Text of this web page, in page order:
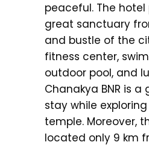
peaceful. The hotel
great sanctuary
and bustle of the
fitness center,
outdoor pool, and
Chanakya BNR is
stay while
temple. Moreover,
located only 9 km